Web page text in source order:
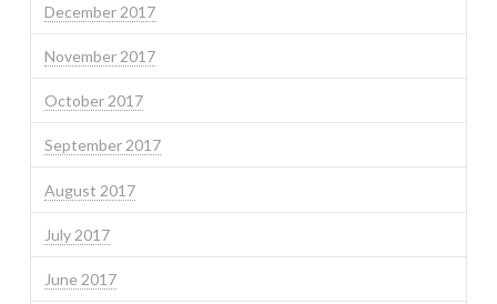
December 2017
November 2017
October 2017
September 2017
August 2017
July 2017
June 2017